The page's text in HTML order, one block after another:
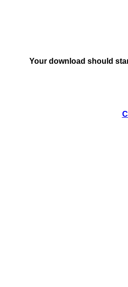
Your download should